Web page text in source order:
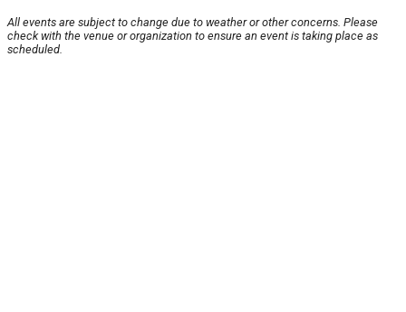
All events are subject to change due to weather or other concerns. Please
check with the venue or organization to ensure an event is taking place as
scheduled.